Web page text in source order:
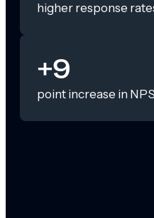
higher response
+9
point increase in NPS